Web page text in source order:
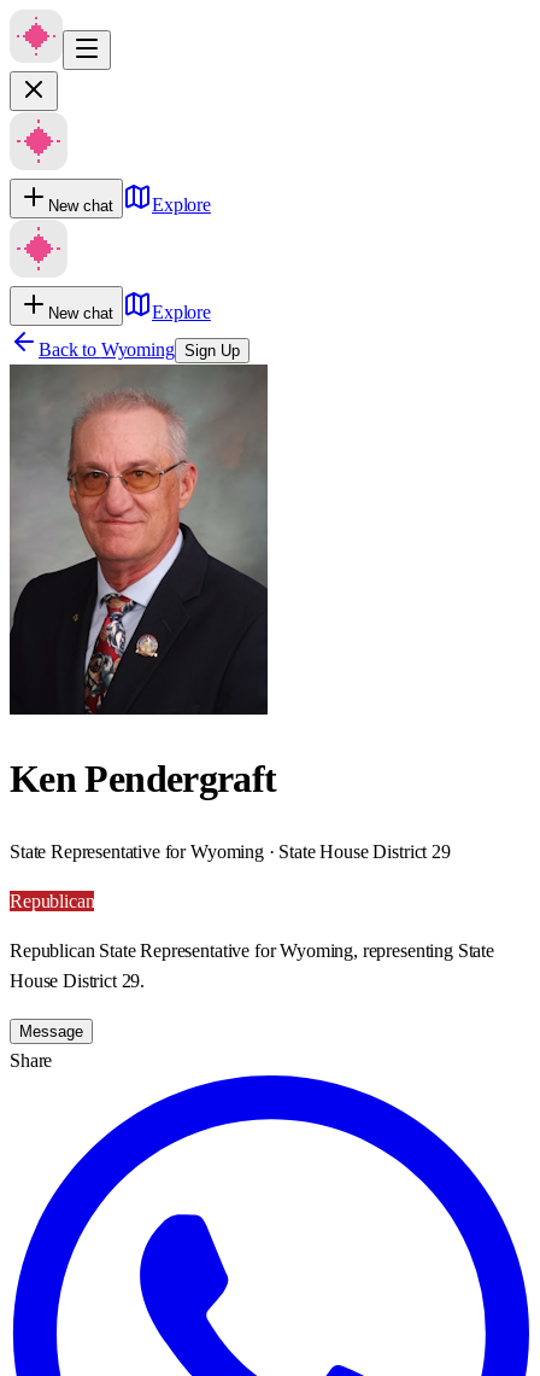
New chat Explore
New chat
Explore
Back to Wyoming Sign Up
Ken Pendergraft
State Representative for Wyoming · State House District 29
Republican
Republican State Representative for Wyoming, representing State
House District 29.
Message
Share